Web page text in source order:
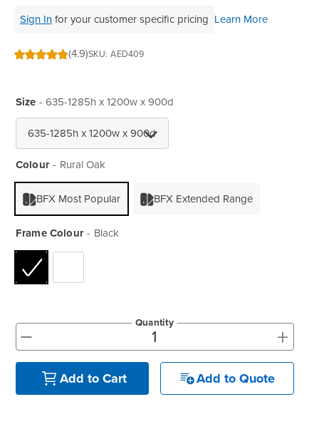
Sign Infor your customer specific pricing Learn More
98
% of100
(4.9)SKU AED409
Size - 635-1285h x 1200w x 900d
Colour Rural Oak
BFX Most Popular BFX Extended Range
Frame Colour Black
- +
Quantity
Add to Cart Add to Quote